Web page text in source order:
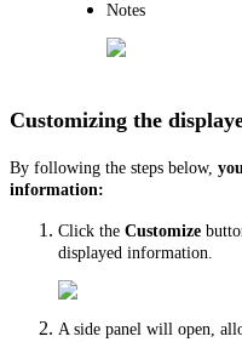
Notes
Customizing the
By following the steps below,
information:
Click the Customize
displayed information.
A side panel will open,